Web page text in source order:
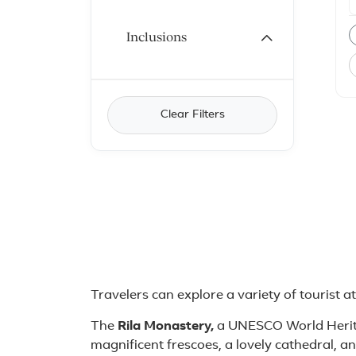
Inclusions
Clear Filters
About Bulgaria
Travelers can explore a variety of tourist
The Rila Monastery, a UNESCO World
magnificent frescoes, a lovely cathedral,